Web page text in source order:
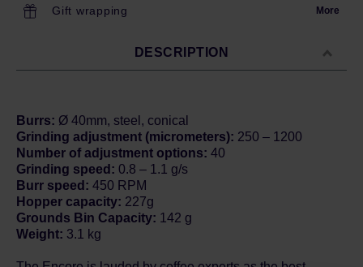
Gift wrapping More
DESCRIPTION
Burrs: Ø 40mm, steel, conical
Grinding adjustment (micrometers): 250 – 1200
Number of adjustment options: 40
Grinding speed: 0.8 – 1.1 g/s
Burr speed: 450 RPM
Hopper capacity: 227g
Grounds Bin Capacity: 142 g
Weight: 3.1 kg